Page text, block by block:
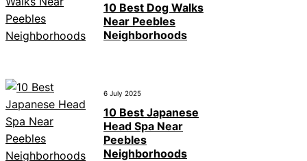
10 Best Dog Walks
Near Peebles
Neighborhoods
6 July 2025
10 Best Japanese
Head Spa Near
Peebles
Neighborhoods